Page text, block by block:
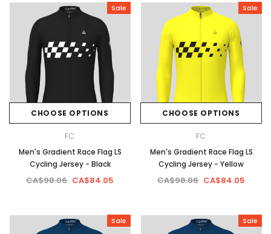
Sale
CHOOSE OPTIONS
FC
Men's Gradient Race Flag LS
Cycling Jersey - Black
CA$98.06 CA$84.05
Sale
CHOOSE OPTIONS
FC
Men's Gradient Race Flag LS
Cycling Jersey - Yellow
CA$98.06 CA$84.05
Sale Sale